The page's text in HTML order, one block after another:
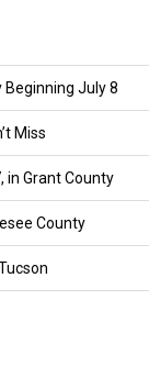
Beginning July 8
Miss
in Grant County
County